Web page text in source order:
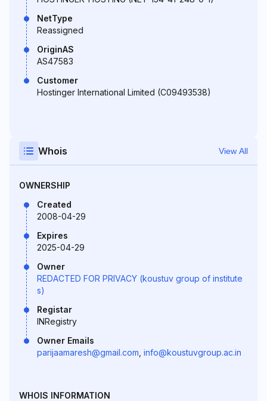
NetType
Reassigned
OriginAS
AS47583
Customer
Hostinger International Limited (C09493538)
Whois View All
OWNERSHIP
Created
2008-04-29
Expires
2025-04-29
Owner
REDACTED FOR PRIVACY (koustuv group of institute
s)
Registar
INRegistry
Owner Emails
parijaamaresh@gmail.com info@koustuvgroup.ac.in
WHOIS INFORMATION